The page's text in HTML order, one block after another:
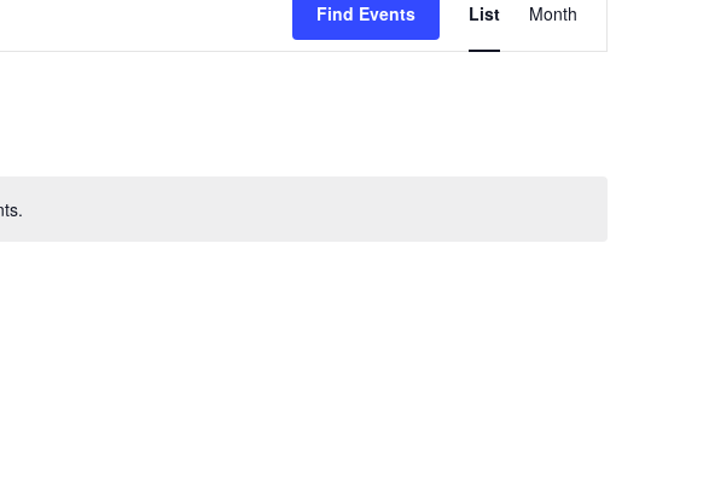
Find Events List Month